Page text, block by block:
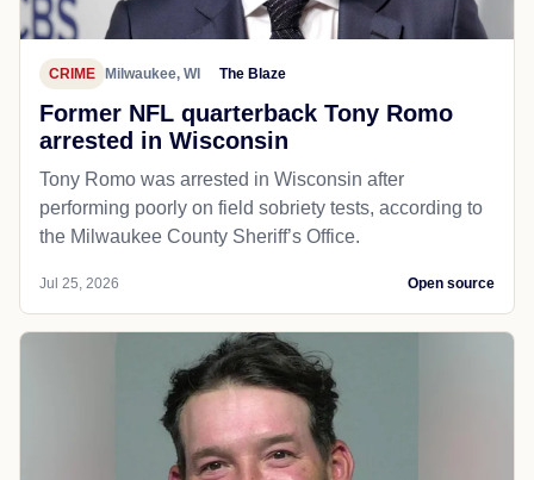
CRIME Milwaukee, WI The Blaze
Former NFL quarterback Tony Romo
arrested in Wisconsin
Tony Romo was arrested in Wisconsin after
performing poorly on field sobriety tests, according to
the Milwaukee County Sheriff’s Office.
Jul 25, 2026 Open source